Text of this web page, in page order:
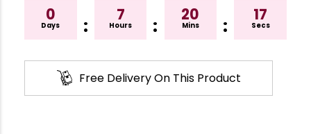
0
Days :
7
Hours :
20
Mins :
16
Secs
Free Delivery On This Product